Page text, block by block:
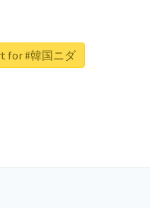
for #韓国ニダ